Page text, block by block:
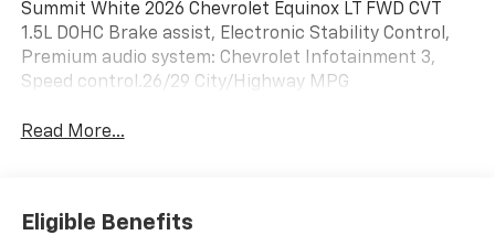
Summit White 2026 Chevrolet Equinox LT FWD CVT
1.5L DOHC Brake assist, Electronic Stability Control,
Premium audio system: Chevrolet Infotainment 3,
Speed control.26/29 City/Highway MPG
Read More...
Eligible Benefits